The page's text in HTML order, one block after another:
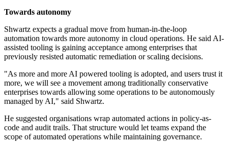
Towards autonomy
Shwartz expects a gradual move from human-in-the-loop
automation towards more autonomy in cloud operations. He said AI-
assisted tooling is gaining acceptance among enterprises that
previously resisted automatic remediation or scaling decisions.
"As more and more AI powered tooling is adopted, and users trust it
more, we will see a movement among traditionally conservative
enterprises towards allowing some operations to be autonomously
managed by AI," said Shwartz.
He suggested organisations wrap automated actions in policy-as-
code and audit trails. That structure would let teams expand the
scope of automated operations while maintaining governance.